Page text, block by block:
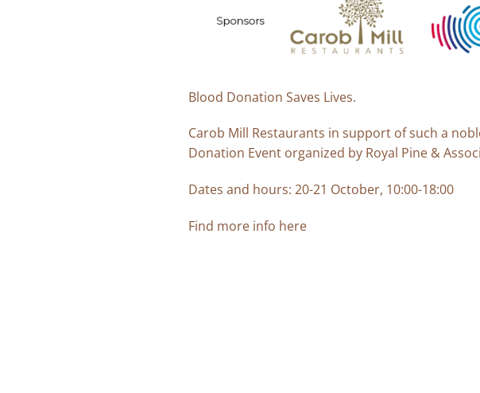
Blood Donation Saves Lives.
Carob Mill Restaurants in support of such a
Donation Event organized by Royal Pine &
Dates and hours: 20-21 October, 10:00-18:00
Find more info here